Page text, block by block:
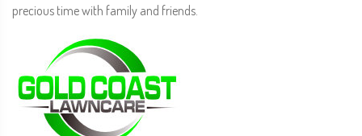
precious time with family and friends.